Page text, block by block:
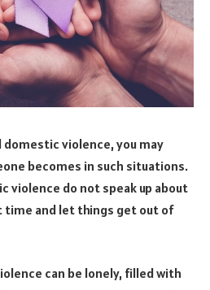
domestic violence, you may
becomes in such situations.
violence do not speak up about
and let things get out of
can be lonely, filled with